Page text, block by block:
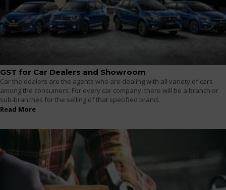
GST for Car Dealers and Showroom
Car the dealers are the agents who are dealing with all variety of cars
among the consumers. For every car company, there will be a branch or
sub-branches for the selling of that specified brand.
Read More